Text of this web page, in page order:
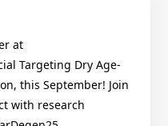
at
Targeting Dry Age-
this September! Join
with research